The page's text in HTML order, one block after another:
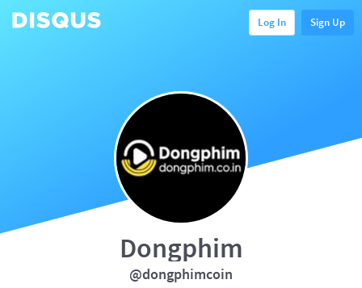
Log In Sign Up
Dongphim
@dongphimcoin